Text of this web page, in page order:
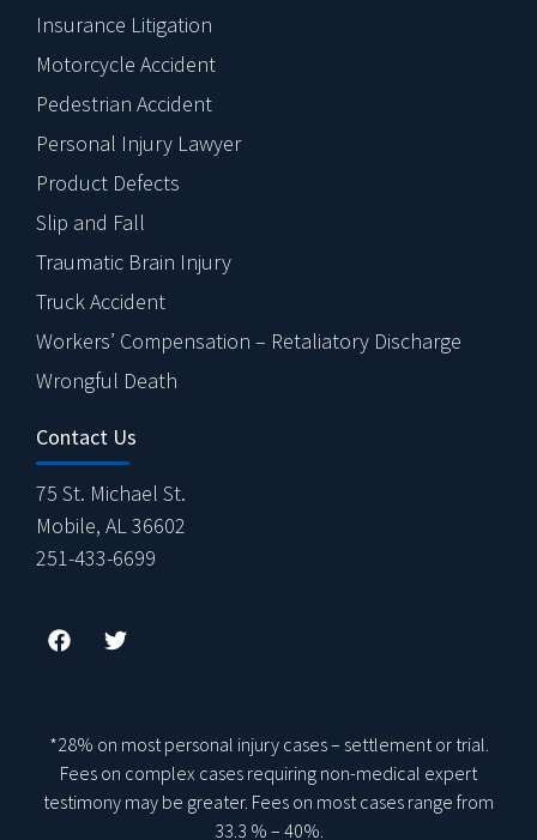
Insurance Litigation
Motorcycle Accident
Pedestrian Accident
Personal Injury Lawyer
Product Defects
Slip and Fall
Traumatic Brain Injury
Truck Accident
Workers’ Compensation – Retaliatory Discharge
Wrongful Death
Contact Us
75 St. Michael St.
Mobile, AL 36602
251-433-6699
*28% on most personal injury cases – settlement or trial.
Fees on complex cases requiring non-medical expert
testimony may be greater. Fees on most cases range from
33.3 % – 40%.